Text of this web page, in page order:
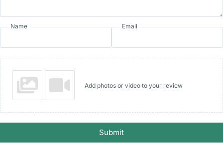
Name Email
Add photos or video to your review
Submit